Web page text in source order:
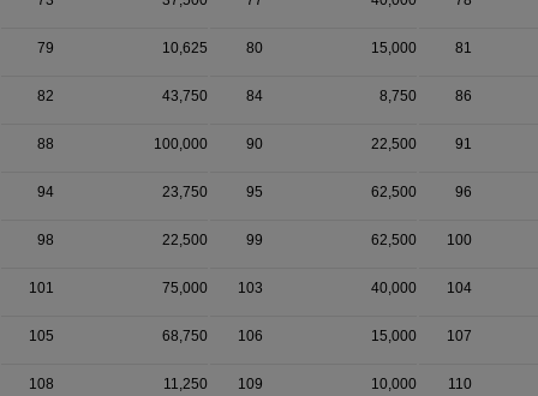
79 10,625 80 15,000 81
82 43,750 84 8,750 86
88 100,000 90 22,500 91
94 23,750 95 62,500 96
98 22,500 99 62,500 100
101 75,000 103 40,000 104
105 68,750 106 15,000 107
108 11,250 109 10,000 110